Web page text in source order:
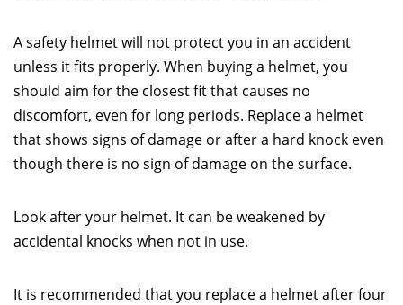
A safety helmet will not protect you in an accident
unless it fits properly. When buying a helmet, you
should aim for the closest fit that causes no
discomfort, even for long periods. Replace a helmet
that shows signs of damage or after a hard knock even
though there is no sign of damage on the surface.
Look after your helmet. It can be weakened by
accidental knocks when not in use.
It is recommended that you replace a helmet after four